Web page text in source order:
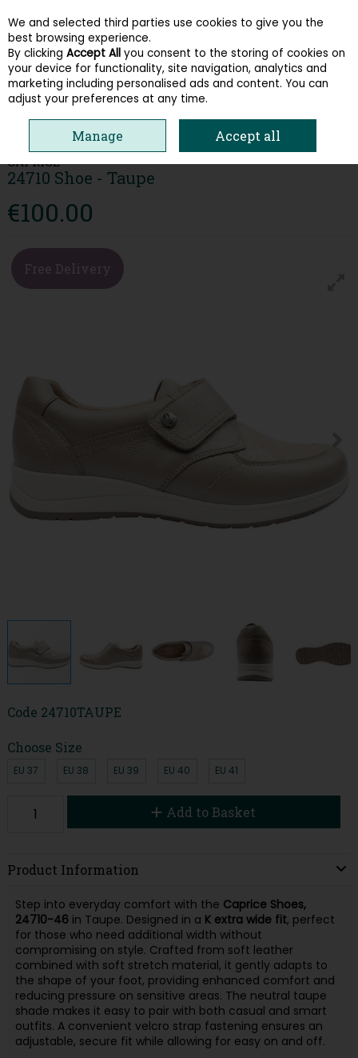
Skip to content
Menu Account Search Cart
CAPRICE
24710 Shoe - Taupe
€100.00
Free Delivery
Code 24710TAUPE
Choose Size
EU 37 EU 38 EU 39 EU 40 EU 41
Add to Basket
Product Information
Step into everyday comfort with the Caprice Shoes,
24710-46 in Taupe. Designed in a K extra wide fit, perfect
for those who need additional width without
compromising on style. Crafted from soft leather
combined with soft stretch material, it gently adapts to
the shape of your foot, providing enhanced comfort and
reducing pressure on sensitive areas. The neutral taupe
shade makes it easy to pair with both casual and smart
outfits. A convenient velcro strap fastening ensures an
adjustable, secure fit while allowing for easy on and off.
We and selected third parties use cookies to give you the
best browsing experience.
By clicking Accept All you consent to the storing of cookies on
your device for functionality, site navigation, analytics and
marketing including personalised ads and content. You can
adjust your preferences at any time.
Manage Accept all